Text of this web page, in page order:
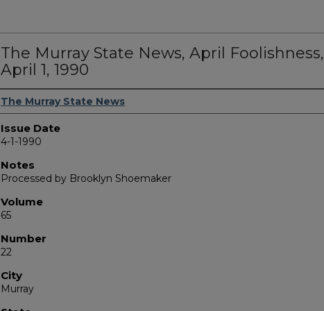
The Murray State News, April Foolishness,
April 1, 1990
Authors
The Murray State News
Issue Date
4-1-1990
Notes
Processed by Brooklyn Shoemaker
Volume
65
Number
22
City
Murray